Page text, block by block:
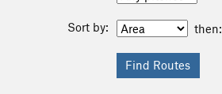
Sort by: then: